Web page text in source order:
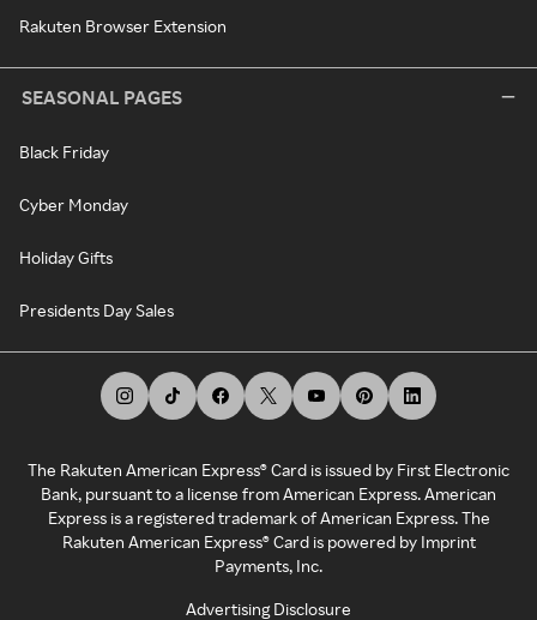
Rakuten Browser Extension
SEASONAL PAGES
Black Friday
Cyber Monday
Holiday Gifts
Presidents Day Sales
The Rakuten American Express® Card is issued by First Electronic
Bank, pursuant to a license from American Express. American
Express is a registered trademark of American Express. The
Rakuten American Express® Card is powered by Imprint
Payments, Inc.
Advertising Disclosure